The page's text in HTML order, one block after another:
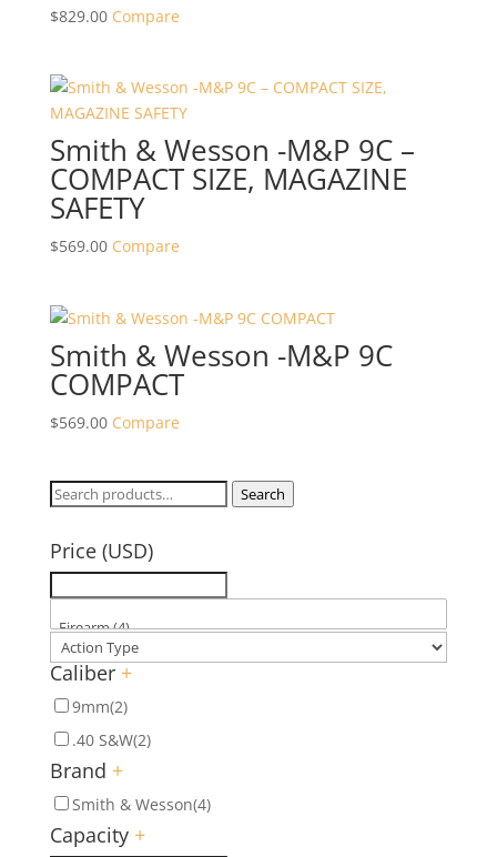
$829.00 Compare
Smith & Wesson -M&P 9C –
COMPACT SIZE, MAGAZINE
SAFETY
$569.00 Compare
Smith & Wesson -M&P 9C
COMPACT
$569.00 Compare
Search
Search
Price (USD)
Caliber +
9mm(2)
.40 S&W(2)
Brand +
Smith & Wesson(4)
Capacity +